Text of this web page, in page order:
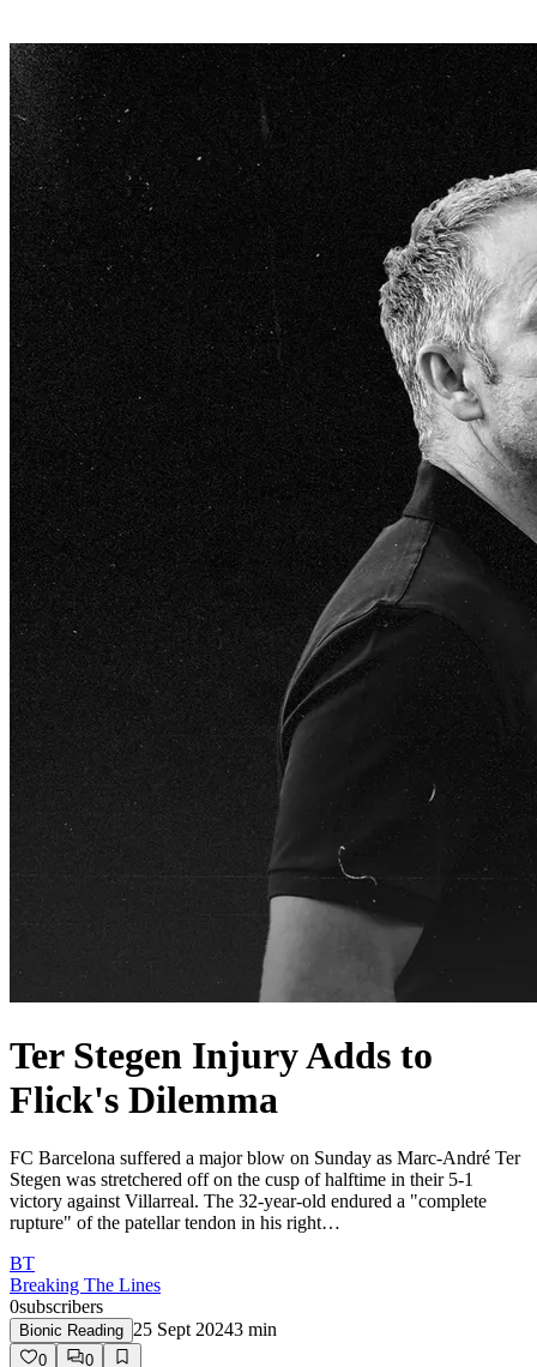
Ter Stegen Injury Adds to
Flick's Dilemma
FC Barcelona suffered a major blow on Sunday as Marc-André Ter
Stegen was stretchered off on the cusp of halftime in their 5-1
victory against Villarreal. The 32-year-old endured a "complete
rupture" of the patellar tendon in his right…
BT
Breaking The Lines
0subscribers
Bionic Reading 25 Sept 20243 min
0 0